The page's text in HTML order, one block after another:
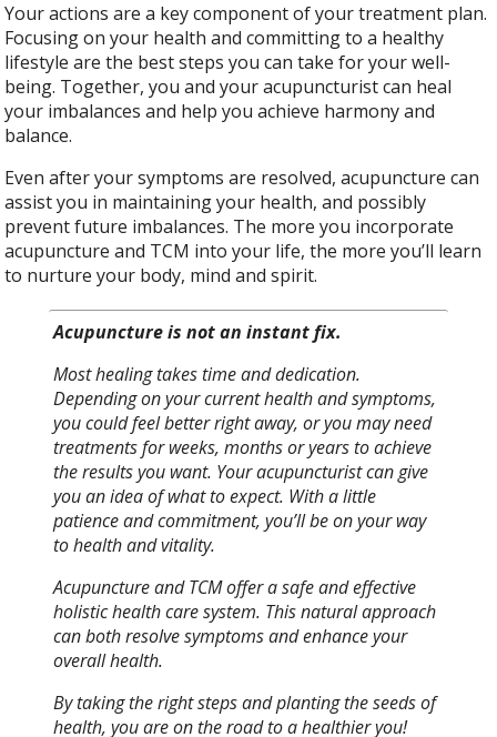
Your actions are a key component of your treatment plan.
Focusing on your health and committing to a healthy
lifestyle are the best steps you can take for your well-
being. Together, you and your acupuncturist can heal
your imbalances and help you achieve harmony and
balance.
Even after your symptoms are resolved, acupuncture can
assist you in maintaining your health, and possibly
prevent future imbalances. The more you incorporate
acupuncture and TCM into your life, the more you’ll learn
to nurture your body, mind and spirit.
Acupuncture is not an instant fix.
Most healing takes time and dedication.
Depending on your current health and symptoms,
you could feel better right away, or you may need
treatments for weeks, months or years to achieve
the results you want. Your acupuncturist can give
you an idea of what to expect. With a little
patience and commitment, you’ll be on your way
to health and vitality.
Acupuncture and TCM offer a safe and effective
holistic health care system. This natural approach
can both resolve symptoms and enhance your
overall health.
By taking the right steps and planting the seeds of
health, you are on the road to a healthier you!